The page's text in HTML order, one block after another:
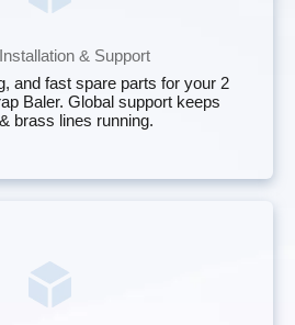
& Support
and fast spare parts for your 2
Baler. Global support keeps
brass lines running.